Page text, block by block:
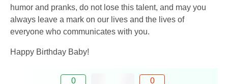
humor and pranks, do not lose this talent, and may you
always leave a mark on our lives and the lives of
everyone who communicates with you.
Happy Birthday Baby!
0 0